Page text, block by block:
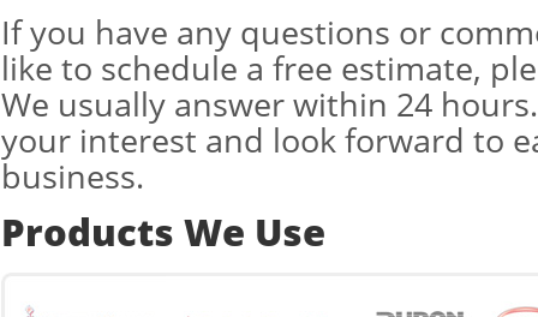
If you have any questions or
like to schedule a free estimate,
We usually answer within 24
your interest and look forward to
business.
Products We Use